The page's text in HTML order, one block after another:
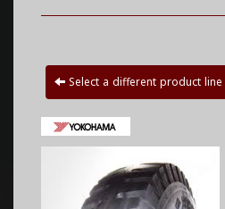
Select a different product line